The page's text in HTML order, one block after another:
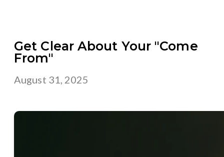
Get Clear About Your "Come
From"
August 31, 2025